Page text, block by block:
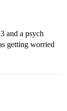
and a psych
getting worried